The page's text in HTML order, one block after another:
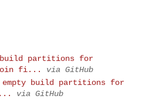
build partitions for
join fi...
via GitHub
empty build partitions for
via GitHub